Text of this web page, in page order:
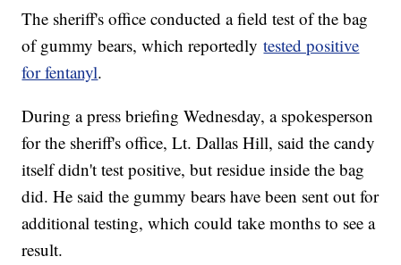
The sheriff's office conducted a field test of the bag
of gummy bears, which reportedlytested positive
for fentanyl.
During a press briefing Wednesday, a spokesperson
for the sheriff's office, Lt. Dallas Hill, said the candy
itself didn't test positive, but residue inside the bag
did. He said the gummy bears have been sent out for
additional testing, which could take months to see a
result.